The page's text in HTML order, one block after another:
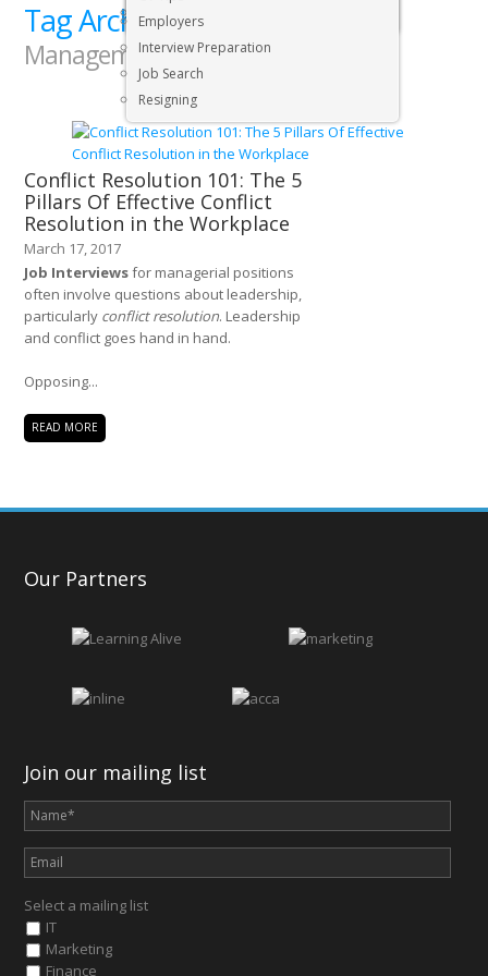
Executive & Senior Management Jobs
Employers
Interview Preparation
Job Search
Resigning
Tag Archives:Human Resources
Management
Conflict Resolution 101: The 5
Pillars Of Effective Conflict
Resolution in the Workplace
March 17, 2017
Job Interviewsfor managerial positions
often involve questions about leadership,
particularly conflict resolution. Leadership
and conflict goes hand in hand.
Opposing...
READ MORE
Our Partners
Join our mailing list
Select a mailing list
IT
Marketing
Finance